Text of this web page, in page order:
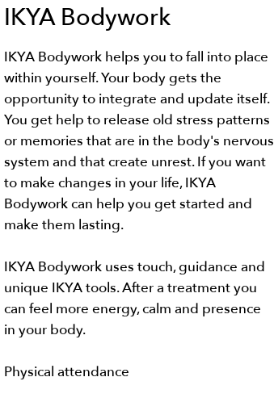
IKYA Bodywork
IKYA Bodywork helps you to fall into place
within yourself. Your body gets the
opportunity to integrate and update itself.
You get help to release old stress patterns
or memories that are in the body's nervous
system and that create unrest. If you want
to make changes in your life, IKYA
Bodywork can help you get started and
make them lasting.
IKYA Bodywork uses touch, guidance and
unique IKYA tools. After a treatment you
can feel more energy, calm and presence
in your body.
Physical attendance